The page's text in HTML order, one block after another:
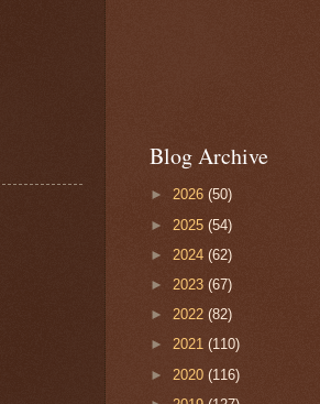
Blog Archive
► 2026 (50)
► 2025 (54)
► 2024 (62)
► 2023 (67)
► 2022 (82)
► 2021 (110)
► 2020 (116)